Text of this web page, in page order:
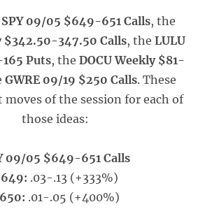
SPY 09/05 $649-651 Calls, the
$342.50-347.50 Calls, the LULU
Puts, the DOCU Weekly $81-
GWRE 09/19 $250 Calls. These
moves of the session for each of
those ideas:
09/05 $649-651 Calls
.03-.13 (+333%)
.01-.05 (+400%)